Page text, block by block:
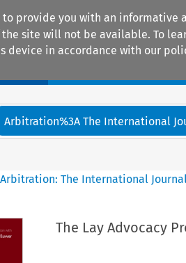
to provide you with an
site will not be available. To
device in accordance with our
Arbitration%3A The International
Arbitration: The International
The Lay Advocacy